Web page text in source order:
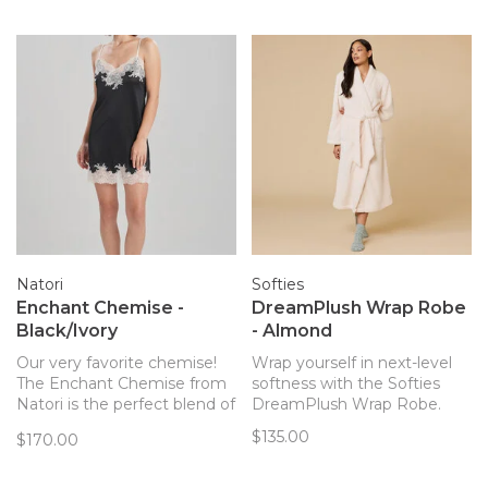
Natori
Enchant Chemise -
Black/Ivory
Our very favorite chemise!
The Enchant Chemise from
Natori is the perfect blend of
comfortable. Cool, soft fabric
$170.00
Softies
DreamPlush Wrap Robe
- Almond
Wrap yourself in next-level
softness with the Softies
DreamPlush Wrap Robe.
$135.00